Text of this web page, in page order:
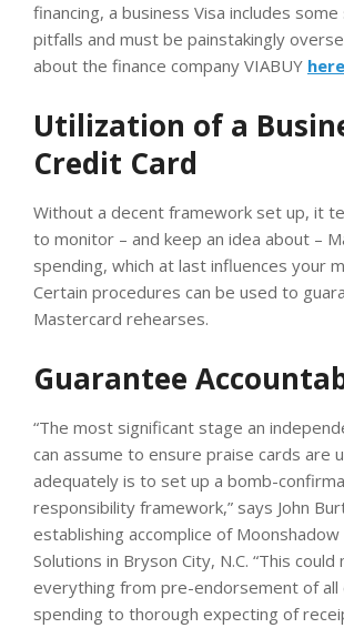
financing, a business Visa includes
pitfalls and must be painstakingly
about the finance company VIABUY here
Utilization of a
Credit Card
Without a decent framework set up, it
to monitor – and keep an idea about –
spending, which at last influences your
Certain procedures can be used to
Mastercard rehearses.
Guarantee
“The most significant stage an
can assume to ensure praise cards are
adequately is to set up a bomb-
responsibility framework,” says John
establishing accomplice of
Solutions in Bryson City, N.C. “This could
everything from pre-endorsement of all
spending to thorough expecting of